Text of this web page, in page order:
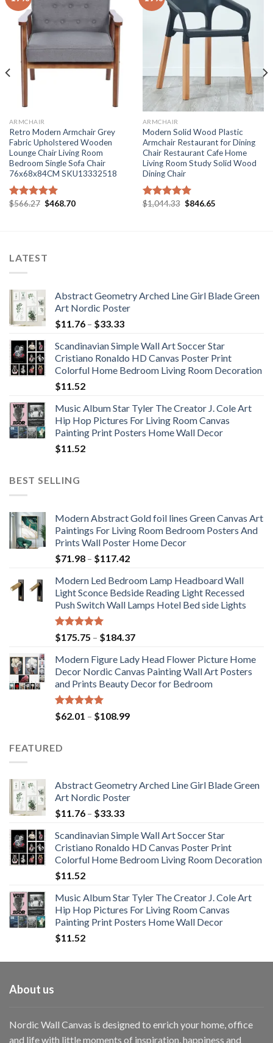
ARMCHAIR
Retro Modern Armchair Grey
Fabric Upholstered Wooden
Lounge Chair Living Room
Bedroom Single Sofa Chair
76x68x84CM SKU13332518
Rated5.00
$566.27 Original
$468.70Current
ARMCHAIR
Modern Solid Wood Plastic
Armchair Restaurant for Dining
Chair Restaurant Cafe Home
Living Room Study Solid Wood
Dining Chair
Rated5.00
$1,044.33 Original
$846.65Current
LATEST
Abstract Geometry Arched Line Girl Blade Green
Art Nordic Poster
$11.76 – $33.33Price
$11.76
through
$33.33
Scandinavian Simple Wall Art Soccer Star
Cristiano Ronaldo HD Canvas Poster Print
Colorful Home Bedroom Living Room Decoration
$11.52
Music Album Star Tyler The Creator J. Cole Art
Hip Hop Pictures For Living Room Canvas
Painting Print Posters Home Wall Decor
$11.52
BEST SELLING
Modern Abstract Gold foil lines Green Canvas Art
Paintings For Living Room Bedroom Posters And
Prints Wall Poster Home Decor
$71.98 – $117.42Price
$71.98
through
$117.42
Modern Led Bedroom Lamp Headboard Wall
Light Sconce Bedside Reading Light Recessed
Push Switch Wall Lamps Hotel Bed side Lights
Rated5.00
out of 5
$175.75 – $184.37Price
$175.75
through
$184.37
Modern Figure Lady Head Flower Picture Home
Decor Nordic Canvas Painting Wall Art Posters
and Prints Beauty Decor for Bedroom
Rated5.00
out of 5
$62.01 – $108.99Price
FEATURED
Abstract Geometry Arched Line Girl Blade Green
Art Nordic Poster
$11.76 – $33.33Price
$11.76
through
$33.33
Scandinavian Simple Wall Art Soccer Star
Cristiano Ronaldo HD Canvas Poster Print
Colorful Home Bedroom Living Room Decoration
$11.52
Music Album Star Tyler The Creator J. Cole Art
Hip Hop Pictures For Living Room Canvas
Painting Print Posters Home Wall Decor
$11.52
About us
Nordic Wall Canvas is designed to enrich your home, office
and life with little moments of inspiration, happiness and